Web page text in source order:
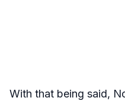
With that being said,